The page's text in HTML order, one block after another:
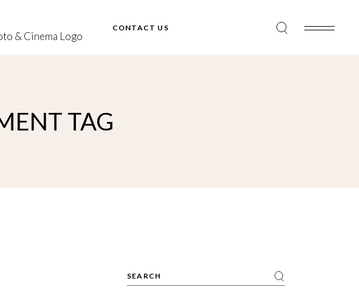
CONTACT US
TAG
Search